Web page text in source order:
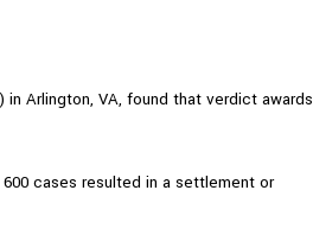
Arlington, VA, found that verdict awards
cases resulted in a settlement or